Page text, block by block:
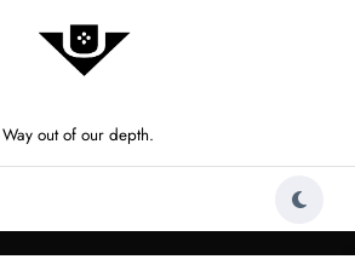
Way out of our depth.